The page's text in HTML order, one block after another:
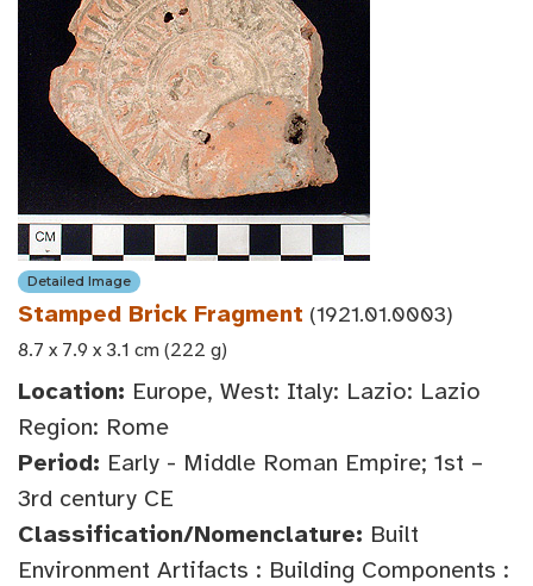
Detailed Image
Stamped Brick Fragment (1921.01.0003)
8.7 x 7.9 x 3.1 cm (222 g)
Location: Europe, West: Italy: Lazio: Lazio
Region: Rome
Period: Early - Middle Roman Empire; 1st –
3rd century CE
Classification/Nomenclature: Built
Environment Artifacts : Building Components :